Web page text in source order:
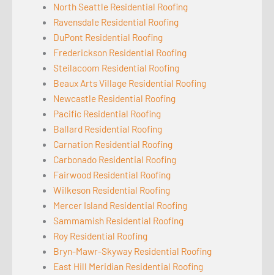
North Seattle Residential Roofing
Ravensdale Residential Roofing
DuPont Residential Roofing
Frederickson Residential Roofing
Steilacoom Residential Roofing
Beaux Arts Village Residential Roofing
Newcastle Residential Roofing
Pacific Residential Roofing
Ballard Residential Roofing
Carnation Residential Roofing
Carbonado Residential Roofing
Fairwood Residential Roofing
Wilkeson Residential Roofing
Mercer Island Residential Roofing
Sammamish Residential Roofing
Roy Residential Roofing
Bryn-Mawr-Skyway Residential Roofing
East Hill Meridian Residential Roofing